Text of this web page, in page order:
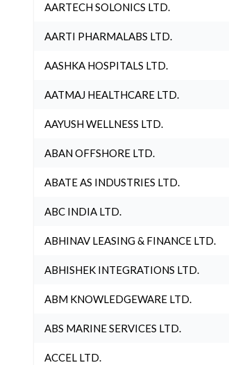
AARTECH SOLONICS LTD.
AARTI PHARMALABS LTD.
AASHKA HOSPITALS LTD.
AATMAJ HEALTHCARE LTD.
AAYUSH WELLNESS LTD.
ABAN OFFSHORE LTD.
ABATE AS INDUSTRIES LTD.
ABC INDIA LTD.
ABHINAV LEASING & FINANCE LTD.
ABHISHEK INTEGRATIONS LTD.
ABM KNOWLEDGEWARE LTD.
ABS MARINE SERVICES LTD.
ACCEL LTD.